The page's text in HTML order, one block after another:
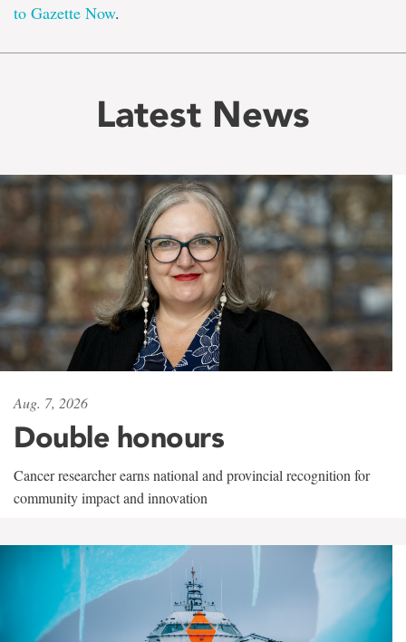
to Gazette Now.
Latest News
Aug. 7, 2026
Double honours
Cancer researcher earns national and provincial recognition for
community impact and innovation